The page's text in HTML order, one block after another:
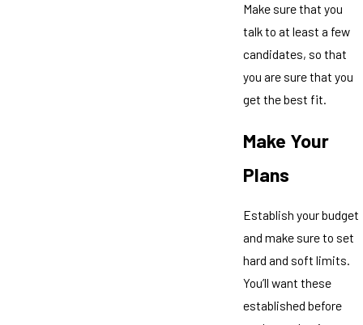
Make sure that you
talk to at least a few
candidates, so that
you are sure that you
get the best fit.
Make Your
Plans
Establish your budget
and make sure to set
hard and soft limits.
You’ll want these
established before